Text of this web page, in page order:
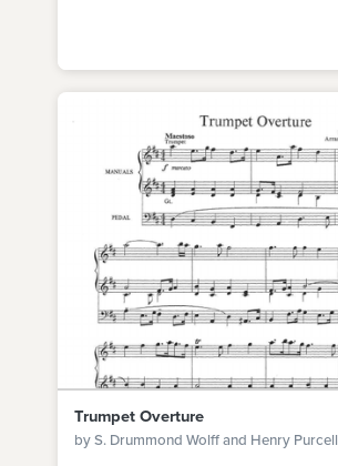
Trumpet Overture
by S. Drummond Wolff and Henry Purcell